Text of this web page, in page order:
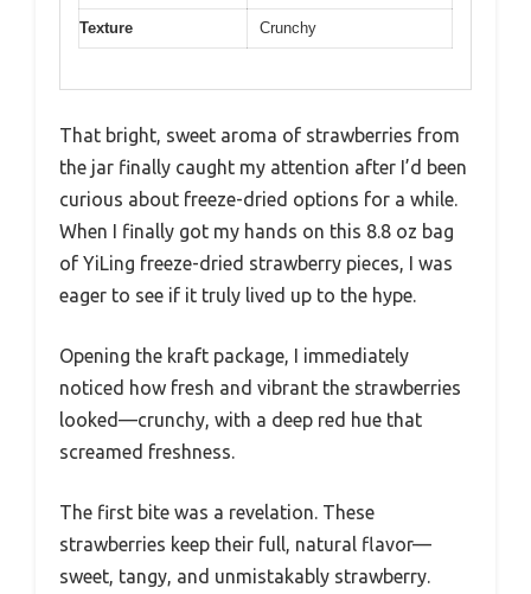
Texture Crunchy
That bright, sweet aroma of strawberries from
the jar finally caught my attention after I’d been
curious about freeze-dried options for a while.
When I finally got my hands on this 8.8 oz bag
of YiLing freeze-dried strawberry pieces, I was
eager to see if it truly lived up to the hype.
Opening the kraft package, I immediately
noticed how fresh and vibrant the strawberries
looked—crunchy, with a deep red hue that
screamed freshness.
The first bite was a revelation. These
strawberries keep their full, natural flavor—
sweet, tangy, and unmistakably strawberry.